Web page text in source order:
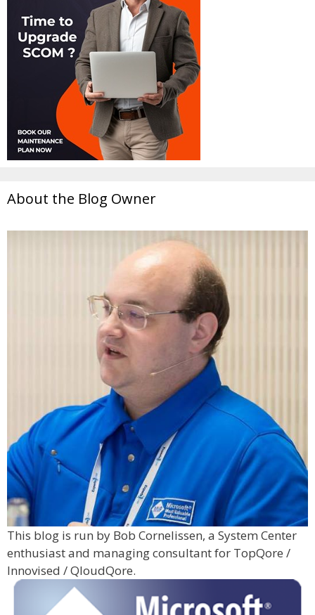
About the Blog Owner
This blog is run by Bob Cornelissen, a System Center
enthusiast and managing consultant for TopQore /
Innovised / QloudQore.